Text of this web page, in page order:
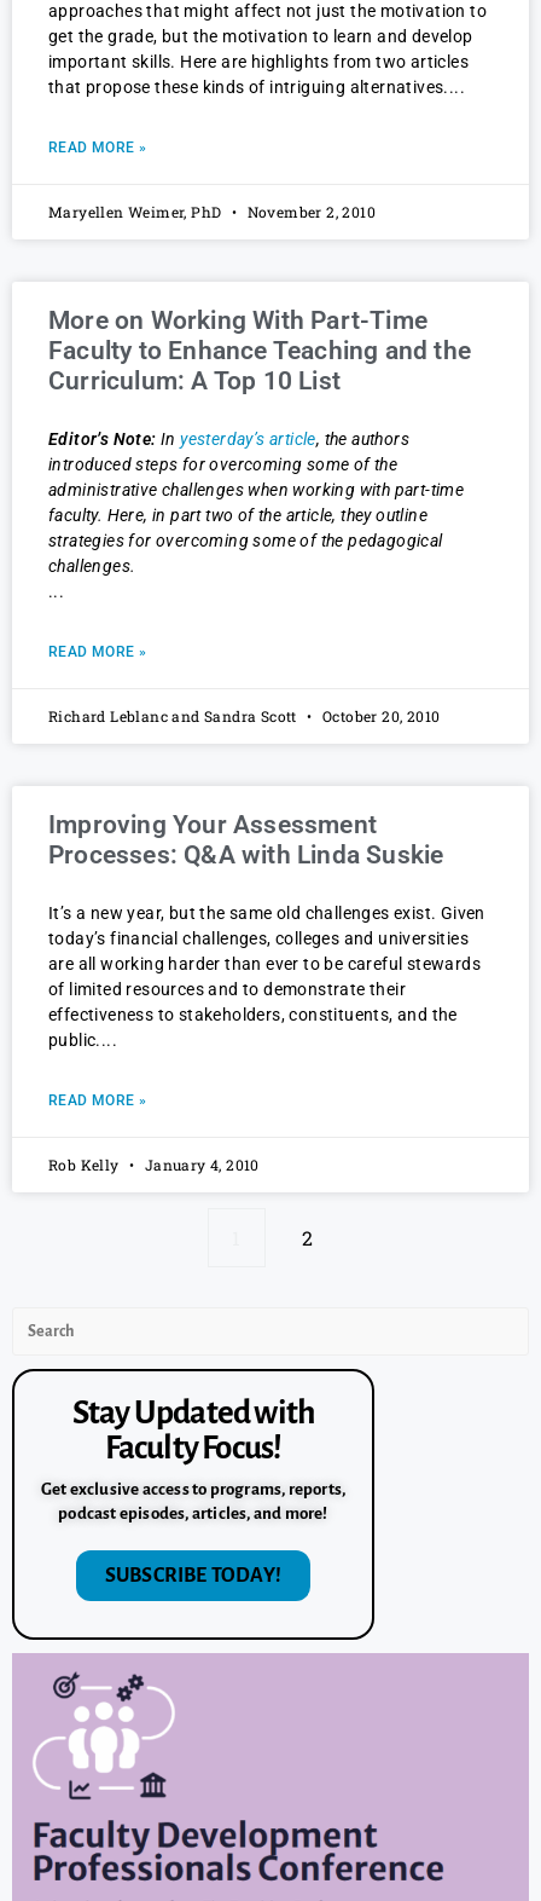
approaches that might affect not just the motivation to
get the grade, but the motivation to learn and develop
important skills. Here are highlights from two articles
that propose these kinds of intriguing alternatives.
READ MORE »
Maryellen Weimer, PhD November 2, 2010
More on Working With Part-Time
Faculty to Enhance Teaching and the
Curriculum: A Top 10 List
Editor’s Note: Inyesterday’s article, the authors
introduced steps for overcoming some of the
administrative challenges when working with part-time
faculty. Here, in part two of the article, they outline
strategies for overcoming some of the pedagogical
challenges.
READ MORE »
Richard Leblanc and Sandra Scott October 20, 2010
Improving Your Assessment
Processes: Q&A with Linda Suskie
It’s a new year, but the same old challenges exist. Given
today’s financial challenges, colleges and universities
are all working harder than ever to be careful stewards
of limited resources and to demonstrate their
effectiveness to stakeholders, constituents, and the
public.
READ MORE »
Rob Kelly January 4, 2010
2
Stay Updated with
Faculty Focus!
Get exclusive access to programs, reports,
podcast episodes, articles, and more!
SUBSCRIBE TODAY!